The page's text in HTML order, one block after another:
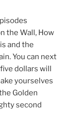
the Wall, How
and the
You can next
dollars will
yourselves
Golden
second